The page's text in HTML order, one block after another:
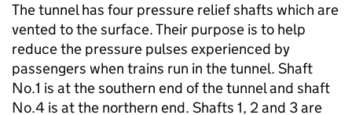
The tunnel has four pressure relief shafts which are
vented to the surface. Their purpose is to help
reduce the pressure pulses experienced by
passengers when trains run in the tunnel. Shaft
No.1 is at the southern end of the tunnel and shaft
No.4 is at the northern end. Shafts 1, 2 and 3 are